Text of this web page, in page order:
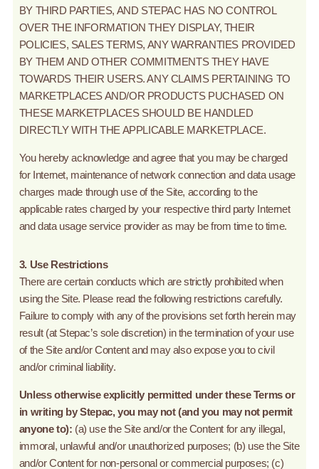
BY THIRD PARTIES, AND STEPAC HAS NO CONTROL
OVER THE INFORMATION THEY DISPLAY, THEIR
POLICIES, SALES TERMS, ANY WARRANTIES PROVIDED
BY THEM AND OTHER COMMITMENTS THEY HAVE
TOWARDS THEIR USERS. ANY CLAIMS PERTAINING TO
MARKETPLACES AND/OR PRODUCTS PUCHASED ON
THESE MARKETPLACES SHOULD BE HANDLED
DIRECTLY WITH THE APPLICABLE MARKETPLACE.
You hereby acknowledge and agree that you may be charged
for Internet, maintenance of network connection and data usage
charges made through use of the Site, according to the
applicable rates charged by your respective third party Internet
and data usage service provider as may be from time to time.
3. Use Restrictions
There are certain conducts which are strictly prohibited when
using the Site. Please read the following restrictions carefully.
Failure to comply with any of the provisions set forth herein may
result (at Stepac’s sole discretion) in the termination of your use
of the Site and/or Content and may also expose you to civil
and/or criminal liability.
Unless otherwise explicitly permitted under these Terms or
in writing by Stepac, you may not (and you may not permit
anyone to): (a) use the Site and/or the Content for any illegal,
immoral, unlawful and/or unauthorized purposes; (b) use the Site
and/or Content for non-personal or commercial purposes; (c)